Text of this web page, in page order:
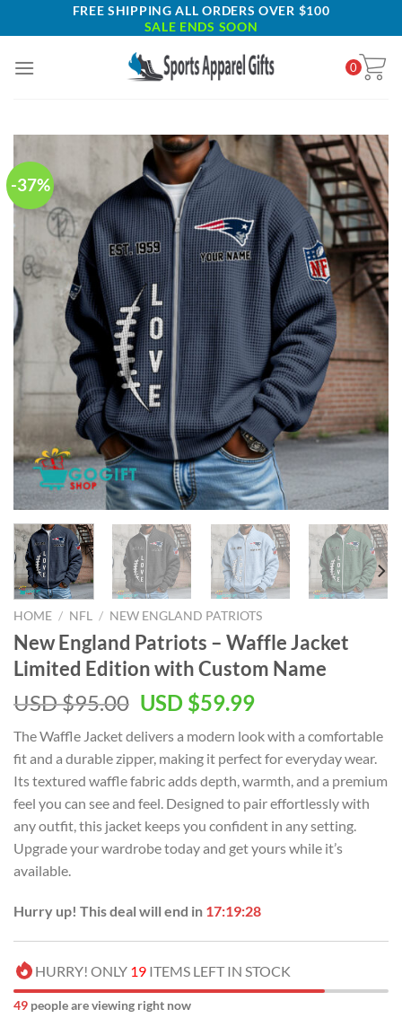
to
FREE SHIPPING ALL ORDERS OVER $100
SALE ENDS SOON
0
-37%
HOME / NFL / NEW ENGLAND PATRIOTS
New England Patriots – Waffle Jacket
Limited Edition with Custom Name
USD $95.00 Original
was:
USD
$95.00.
USD $59.99Current
is:
USD
$59.99.
The Waffle Jacket delivers a modern look with a comfortable
fit and a durable zipper, making it perfect for everyday wear.
Its textured waffle fabric adds depth, warmth, and a premium
feel you can see and feel. Designed to pair effortlessly with
any outfit, this jacket keeps you confident in any setting.
Upgrade your wardrobe today and get yours while it’s
available.
Hurry up! This deal will end in 17:19:27
HURRY! ONLY 19 ITEMS LEFT IN STOCK
49 people are viewing right now